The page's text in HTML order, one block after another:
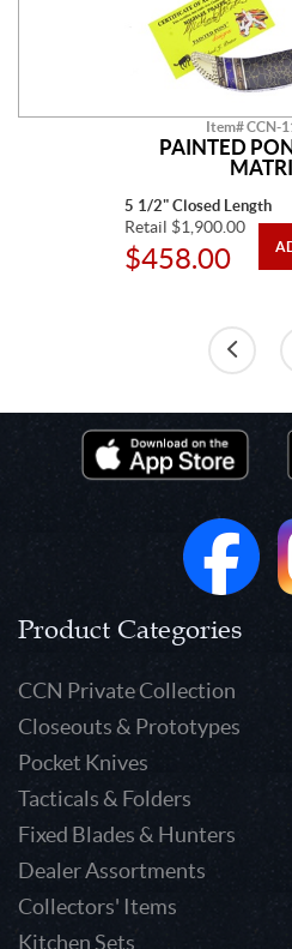
Item# CCN-
PAINTED
5 1/2" Closed Length
Retail $1,900.00
$458.00
Product Categories
CCN Private Collection
Closeouts & Prototypes
Pocket Knives
Tacticals & Folders
Fixed Blades & Hunters
Dealer Assortments
Collectors' Items
Kitchen Sets